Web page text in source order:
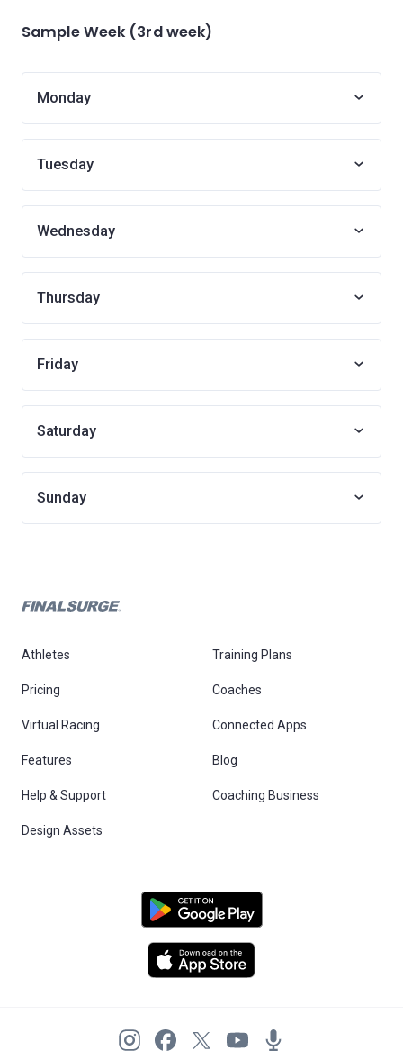
Sample Week (3rd week)
Monday
Tuesday
Wednesday
Thursday
Friday
Saturday
Sunday
Athletes Training Plans
Pricing Coaches
Virtual Racing Connected Apps
Features Blog
Help & Support Coaching Business
Design Assets